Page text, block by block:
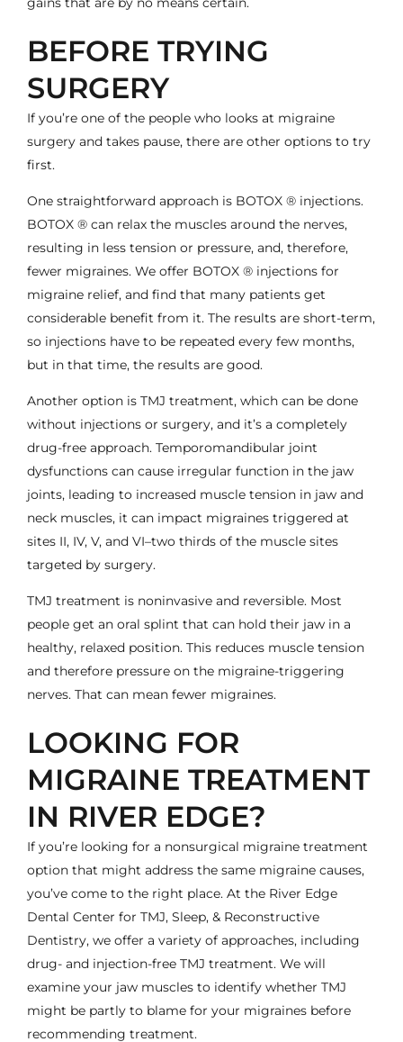
BEFORE TRYING
SURGERY
If you’re one of the people who looks at migraine
surgery and takes pause, there are other options to try
first.
One straightforward approach is BOTOX ® injections.
BOTOX ® can relax the muscles around the nerves,
resulting in less tension or pressure, and, therefore,
fewer migraines. We offer BOTOX ® injections for
migraine relief, and find that many patients get
considerable benefit from it. The results are short-term,
so injections have to be repeated every few months,
but in that time, the results are good.
Another option is TMJ treatment, which can be done
without injections or surgery, and it’s a completely
drug-free approach. Temporomandibular joint
dysfunctions can cause irregular function in the jaw
joints, leading to increased muscle tension in jaw and
neck muscles, it can impact migraines triggered at
sites II, IV, V, and VI–two thirds of the muscle sites
targeted by surgery.
TMJ treatment is noninvasive and reversible. Most
people get an oral splint that can hold their jaw in a
healthy, relaxed position. This reduces muscle tension
and therefore pressure on the migraine-triggering
nerves. That can mean fewer migraines.
LOOKING FOR
MIGRAINE TREATMENT
IN RIVER EDGE?
If you’re looking for a nonsurgical migraine treatment
option that might address the same migraine causes,
you’ve come to the right place. At the River Edge
Dental Center for TMJ, Sleep, & Reconstructive
Dentistry, we offer a variety of approaches, including
drug- and injection-free TMJ treatment. We will
examine your jaw muscles to identify whether TMJ
might be partly to blame for your migraines before
recommending treatment.